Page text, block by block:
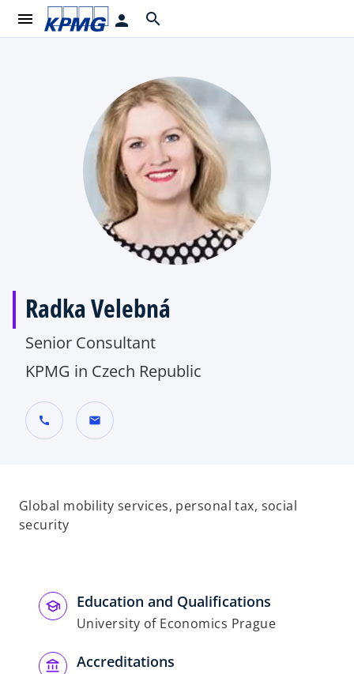
menu person search
Radka Velebná
Senior Consultant
KPMG in Czech Republic
call mail
Global mobility services, personal tax, social
security
Education and Qualifications
University of Economics Prague
Accreditations